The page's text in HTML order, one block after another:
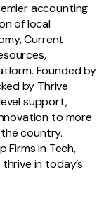
accounting
of local
Current
Founded by
by Thrive
support,
to more
country.
Firms in Tech,
in today’s